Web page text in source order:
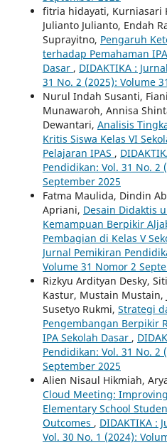
fitria hidayati, Kurniasari
Julianto Julianto, Endah
Suprayitno, Pengaruh
terhadap Pemahaman
Dasar , DIDAKTIKA :
31 No. 2 (2025): Volume
Nurul Indah Susanti,
Munawaroh, Annisa
Dewantari, Analisis
Kritis Siswa Kelas VI
Pelajaran IPAS ,
Pendidikan: Vol. 31 No. 2
September 2025
Fatma Maulida, Dindin
Apriani, Desain Didaktis
Kemampuan Berpikir
Pembagian di Kelas V
Jurnal Pemikiran
Volume 31 Nomor 2
Rizkyu Ardityan Desky,
Kastur, Mustain Mustain,
Susetyo Rukmi, Strategi
Pengembangan Berpikir
IPA Sekolah Dasar ,
Pendidikan: Vol. 31 No. 2
September 2025
Alien Nisaul Hikmiah,
Cloud Meeting:
Elementary School
Outcomes , DIDAKTIKA :
Vol. 30 No. 1 (2024):